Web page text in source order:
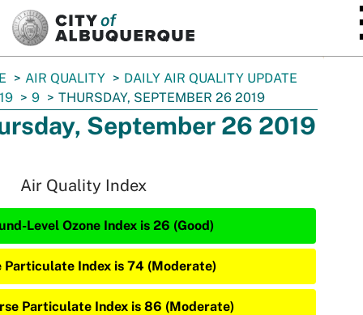
AIR QUALITY
DAILY AIR QUALITY UPDATE
9 THURSDAY, SEPTEMBER 26 2019
September 26 2019
Air Quality Index
Level Ozone Index is 26 (Good)
Particulate Index is 74 (Moderate)
Particulate Index is 86 (Moderate)